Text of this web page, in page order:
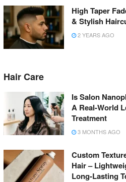
High Taper
& Stylish
2 YEARS AGO
Hair Care
Is Salon
A Real-World
Treatment
3 MONTHS AGO
Custom
Hair –
Long-Lasting